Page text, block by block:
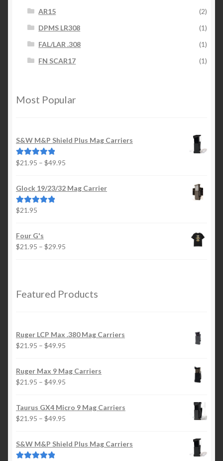
AR15
(2)
DPMS LR308
(1)
FAL/LAR .308
(1)
FN SCAR17
(1)
Most Popular
S&W M&P Shield Plus Mag Carriers
Rated5.00
$21.95 – $49.95
$21.95
Glock 19/23/32 Mag Carrier
Rated5.00
$21.95
Four G's
$21.95 – $29.95
$29.95
Featured Products
Ruger LCP Max .380 Mag Carriers
$21.95 – $49.95
$21.95
Ruger Max 9 Mag Carriers
$21.95 – $49.95
$21.95
Taurus GX4 Micro 9 Mag Carriers
$21.95 – $49.95
$21.95
S&W M&P Shield Plus Mag Carriers